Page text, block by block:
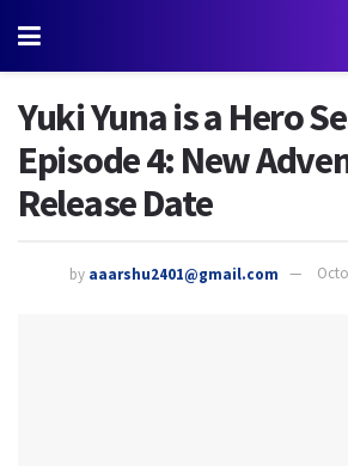
Yuki Yuna is a Hero
Episode 4: New
Release Date
by aaarshu2401@gmail.com